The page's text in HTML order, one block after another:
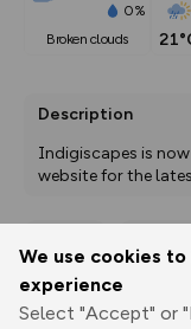
We use cookies
experience
Select "Accept" or
0%
broken clouds
Description
Indigiscapes is
website for the
Print